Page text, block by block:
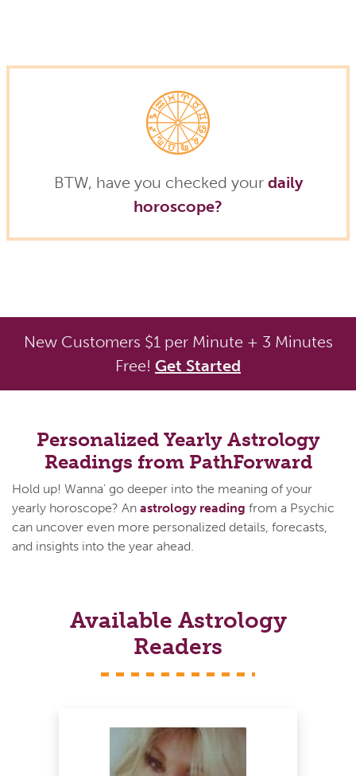
BTW, have you checked your daily
horoscope?
New Customers $1 per Minute + 3 Minutes
Free! Get Started
Personalized Yearly Astrology
Readings from PathForward
Hold up! Wanna' go deeper into the meaning of your
yearly horoscope? An astrology reading from a Psychic
can uncover even more personalized details, forecasts,
and insights into the year ahead.
Available Astrology
Readers